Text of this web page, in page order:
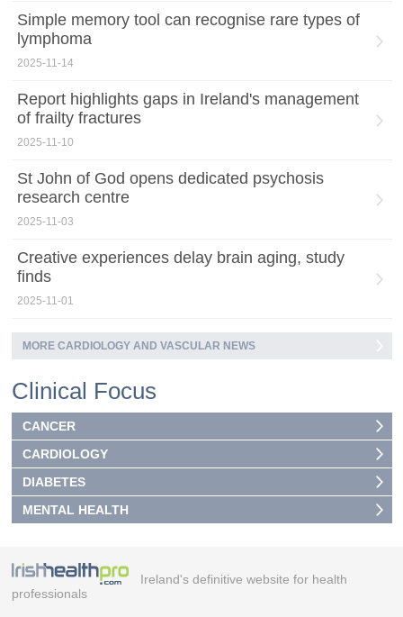
Simple memory tool can recognise rare types of
lymphoma
2025-11-14
Report highlights gaps in Ireland's management
of frailty fractures
2025-11-10
St John of God opens dedicated psychosis
research centre
2025-11-03
Creative experiences delay brain aging, study
finds
2025-11-01
MORE CARDIOLOGY AND VASCULAR NEWS
Clinical Focus
CANCER
CARDIOLOGY
DIABETES
MENTAL HEALTH
Ireland's definitive website for health
professionals